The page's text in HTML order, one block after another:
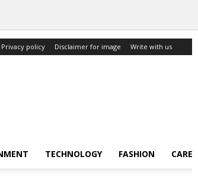
Privacy policy Disclaimer for image Write with us
TECHNOLOGY FASHION CAREER